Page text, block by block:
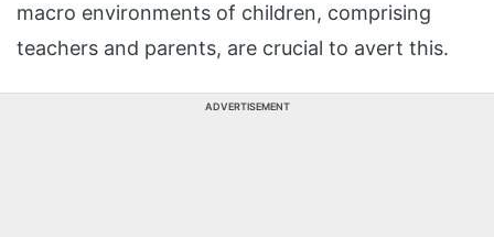
macro environments of children, comprising
teachers and parents, are crucial to avert this.
ADVERTISEMENT